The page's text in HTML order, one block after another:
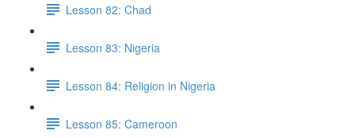
Lesson 82: Chad
Lesson 83: Nigeria
Lesson 84: Religion in Nigeria
Lesson 85: Cameroon